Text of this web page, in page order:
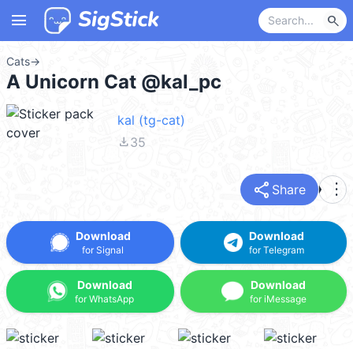
menu search
Cats→
A Unicorn Cat @kal_pc
kal (tg-cat)
file_download35
share Share more_vert
Download
for Signal
Download
for WhatsApp
Download
for Telegram
Download
for iMessage